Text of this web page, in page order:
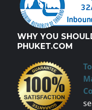
WHY YOU
PHUKET.COM